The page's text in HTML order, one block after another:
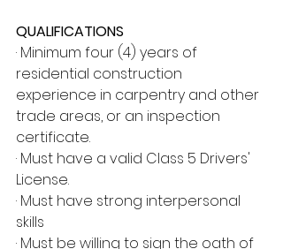
QUALIFICATIONS
· Minimum four (4) years of
residential construction
experience in carpentry and other
trade areas, or an inspection
certificate.
· Must have a valid Class 5 Drivers'
License.
· Must have strong interpersonal
skills
· Must be willing to sign the oath of